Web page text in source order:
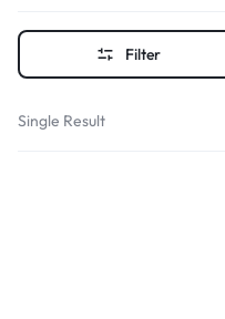
Filter
Single Result